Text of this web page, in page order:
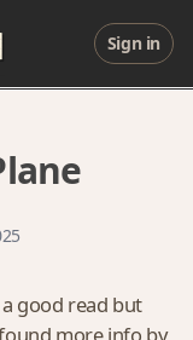
Sign in
good read but